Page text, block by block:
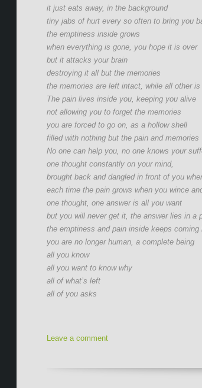
it just eats away, in the background
tiny jabs of hurt every so often to bring you
the emptiness inside grows
when everything is gone, you hope it is over
but it attacks your brain
destroying it all but the memories
the memories are left intact, while all other
The pain lives inside you, keeping you alive
not allowing you to forget the memories
you are forced to go on, as a hollow shell
filled with nothing but the pain and memories
No one can help you, no one knows your
one thought constantly on your mind,
brought back and dangled in front of you
each time the pain grows when you wince
one thought, one answer is all you want
but you will never get it, the answer lies in a
the emptiness and pain inside keeps
you are no longer human, a complete being
all you know
all you want to know why
all of what’s left
all of you asks
Leave a comment